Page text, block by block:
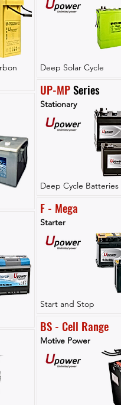
Deep Solar Cycle
UP-MP Series
Stationary
Deep Cycle Batteries
F - Mega
Starter
Start and Stop
BS - Cell Range
Motive Power